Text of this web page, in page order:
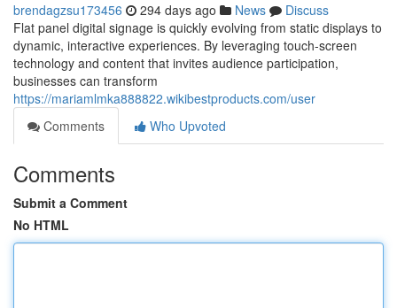
brendagzsu173456 294 days ago News
Discuss
Flat panel digital signage is quickly evolving from static displays to
dynamic, interactive experiences. By leveraging touch-screen
technology and content that invites audience participation,
businesses can transform
https://mariamlmka888822.wikibestproducts.com/user
Comments
Who Upvoted
Comments
Submit a Comment
No HTML